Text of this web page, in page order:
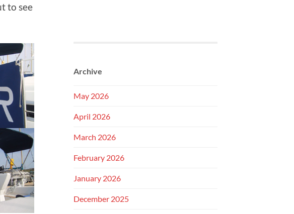
to see
Archive
May 2026
April 2026
March 2026
February 2026
January 2026
December 2025